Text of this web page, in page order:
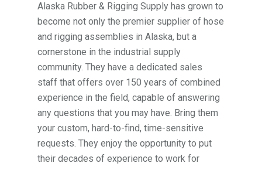
Alaska Rubber & Rigging Supply has grown to
become not only the premier supplier of hose
and rigging assemblies in Alaska, but a
cornerstone in the industrial supply
community. They have a dedicated sales
staff that offers over 150 years of combined
experience in the field, capable of answering
any questions that you may have. Bring them
your custom, hard-to-find, time-sensitive
requests. They enjoy the opportunity to put
their decades of experience to work for